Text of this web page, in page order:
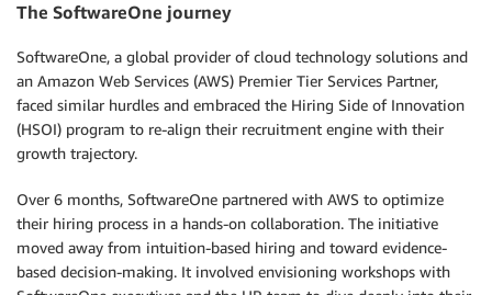
The SoftwareOne journey
SoftwareOne, a global provider of cloud technology solutions and
an Amazon Web Services (AWS) Premier Tier Services Partner,
faced similar hurdles and embraced the Hiring Side of Innovation
(HSOI) program to re-align their recruitment engine with their
growth trajectory.
Over 6 months, SoftwareOne partnered with AWS to optimize
their hiring process in a hands-on collaboration. The initiative
moved away from intuition-based hiring and toward evidence-
based decision-making. It involved envisioning workshops with